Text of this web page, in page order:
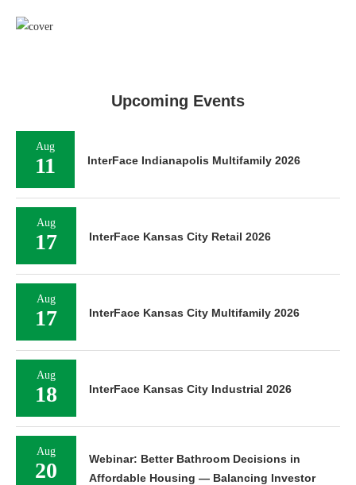
Upcoming Events
Aug
11 InterFace Indianapolis Multifamily 2026
Aug
17 InterFace Kansas City Retail 2026
Aug
17 InterFace Kansas City Multifamily 2026
Aug
18 InterFace Kansas City Industrial 2026
Aug
20
Webinar: Better Bathroom Decisions in
Affordable Housing — Balancing Investor